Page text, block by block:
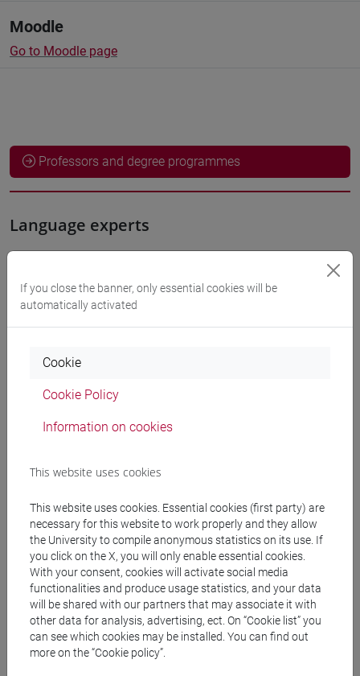
Moodle
Go to Moodle page
Professors and degree programmes
Language experts
Teaching equipment
[LMR40] LINGUE DELL'ASIA E DELL'AFRICA
COOPERAZIONE INTERNAZIONALE - Master's
Degree Programme (DM270)
cina
Course structure
If you close the banner, only essential cookies will be
automatically activated
Cookie
Cookie Policy
Information on cookies
This website uses cookies
This website uses cookies. Essential cookies (first party) are
necessary for this website to work properly and they allow
the University to compile anonymous statistics on its use. If
you click on the X, you will only enable essential cookies.
With your consent, cookies will activate social media
functionalities and produce usage statistics, and your data
will be shared with our partners that may associate it with
other data for analysis, advertising, ect. On “Cookie list” you
can see which cookies may be installed. You can find out
more on the “Cookie policy”.